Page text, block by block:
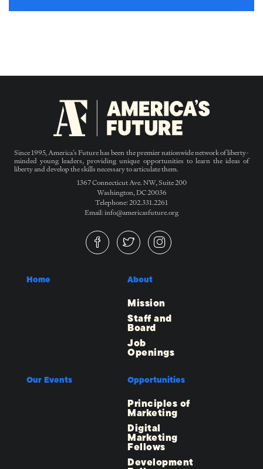
Since 1995, America’s Future has been the premier nationwide network of liberty-
minded young leaders, providing unique opportunities to learn the ideas of
liberty and develop the skills necessary to articulate them.
1367 Connecticut Ave. NW, Suite 200
Washington, DC 20036
Telephone: 202.331.2261
Email: info@americasfuture.org
Home About
Mission
Staff and
Board
Job
Openings
Our Events Opportunities
Principles of
Marketing
Digital
Marketing
Fellows
Development